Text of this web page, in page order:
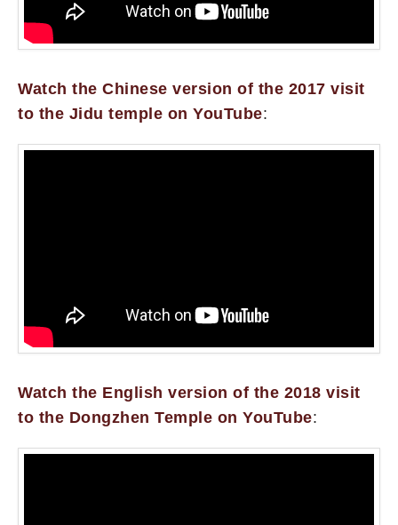
Watch the Chinese version of the 2017 visit
to the Jidu temple on YouTube:
Watch the English version of the 2018 visit
to the Dongzhen Temple on YouTube: